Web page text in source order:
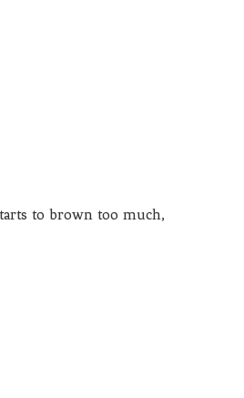
to brown too much,